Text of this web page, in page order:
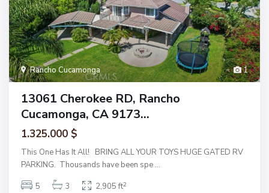
1
Rancho Cucamonga
13061 Cherokee RD, Rancho
Cucamonga, CA 9173...
1.325.000 $
This One Has It All! BRING ALL YOUR TOYS HUGE GATED RV
PARKING. Thousands have been spe ...
5
3 2,905 ft2